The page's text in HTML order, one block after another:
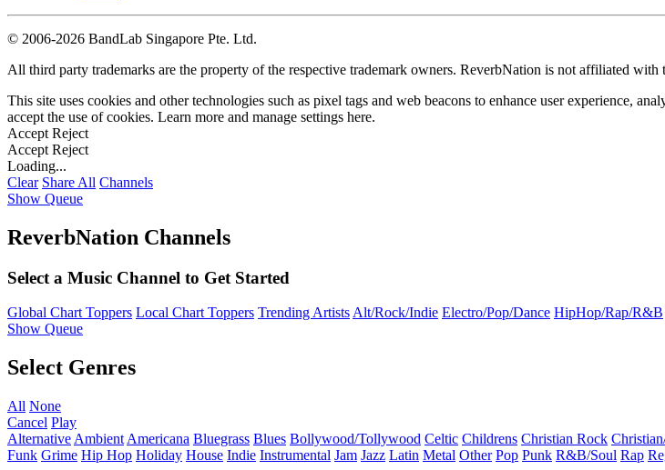
© 2006-2026 BandLab Singapore Pte. Ltd.
All third party trademarks are the property of the respective trademark owners. ReverbNation is not affiliated with
This site uses cookies and other technologies such as pixel tags and web beacons to enhance user experience,
accept the use of cookies. Learn more and manage settings here.
Accept Reject
Accept Reject
Loading...
Clear Share All Channels
Show Queue
ReverbNation Channels
Select a Music Channel to Get Started
Global Chart Toppers Local Chart Toppers Trending ArtistsAlt/Rock/Indie Electro/Pop/Dance HipHop/Rap/R&B
Show Queue
Select Genres
All None
Cancel Play
Alternative Ambient Americana Bluegrass Blues Bollywood/Tollywood Celtic Childrens Christian Rock
Funk Grime Hip Hop Holiday House Indie Instrumental Jam Jazz Latin Metal Other Pop Punk R&B/Soul Rap